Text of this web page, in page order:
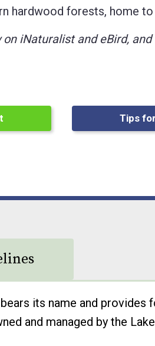
hardwood forests, home
iNaturalist and eBird,
Tips
its name and provides
and managed by the